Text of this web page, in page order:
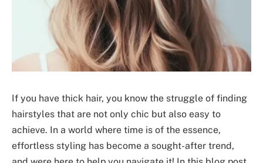
If you have thick hair, you know the struggle of finding
hairstyles that are not only chic but also easy to
achieve. In a world where time is of the essence,
effortless styling has become a sought-after trend,